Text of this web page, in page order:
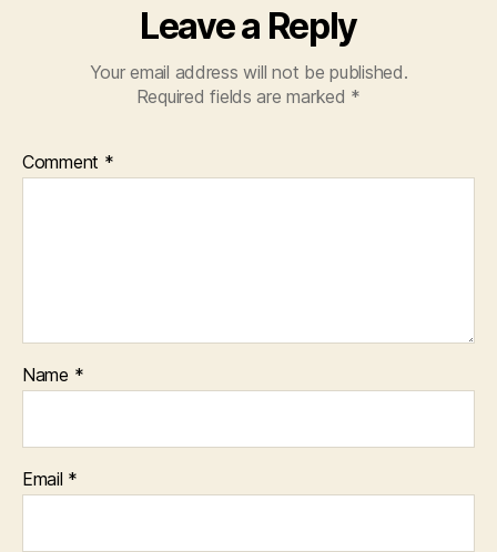
#storytelling
#freelancing
#screenplay
#tvwriting
#art
#writingcourse
Leave a Reply
Your email address will not be published.
Required fields are marked *
Comment *
Name *
Email *